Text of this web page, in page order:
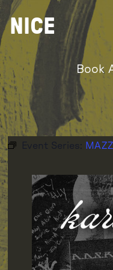
Skip
to
content
NICE
Book
Event Series: